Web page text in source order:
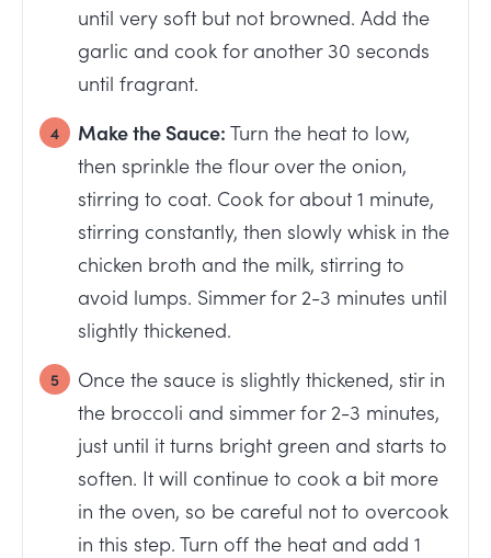
until very soft but not browned. Add the
garlic and cook for another 30 seconds
until fragrant.
Make the Sauce:Turn the heat to low,
then sprinkle the flour over the onion,
stirring to coat. Cook for about 1 minute,
stirring constantly, then slowly whisk in the
chicken broth and the milk, stirring to
avoid lumps. Simmer for 2-3 minutes until
slightly thickened.
Once the sauce is slightly thickened, stir in
the broccoli and simmer for 2-3 minutes,
just until it turns bright green and starts to
soften. It will continue to cook a bit more
in the oven, so be careful not to overcook
in this step. Turn off the heat and add 1